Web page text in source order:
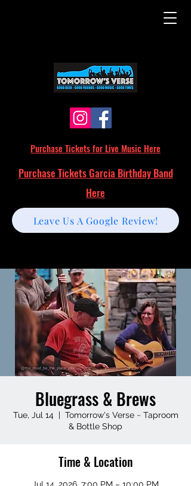
Purchase Tickets for Live Music Here
Leave Us A Google Review!
Purchase Tickets Garcia Birthday Band
Here
Bluegrass & Brews
Tue, Jul 14
  |
Tomorrow's Verse ~ Taproom
& Bottle Shop
Time & Location